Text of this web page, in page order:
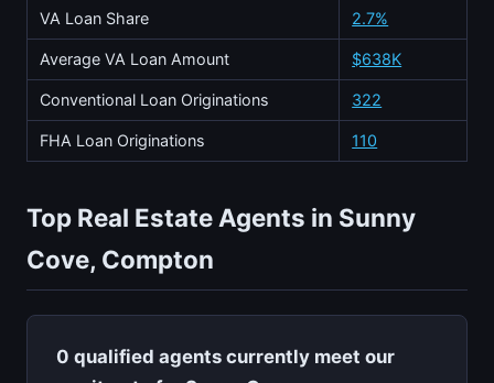
VA Loan Share 2.7%
Average VA Loan Amount $638K
Conventional Loan Originations 322
FHA Loan Originations 110
Top Real Estate Agents in Sunny
Cove, Compton
0 qualified agents currently meet our